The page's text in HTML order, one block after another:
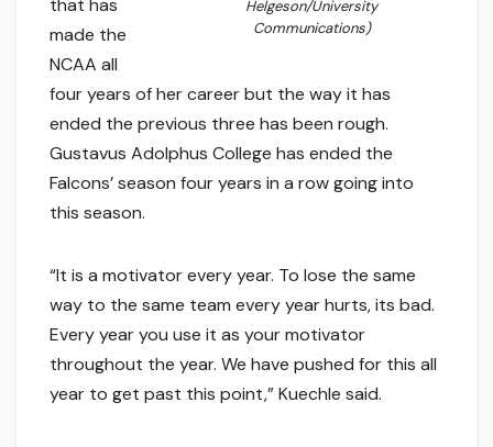
Helgeson/University
Communications)
made the
NCAA all
four years of her career but the way it has
ended the previous three has been rough.
Gustavus Adolphus College has ended the
Falcons’ season four years in a row going into
this season.
“It is a motivator every year. To lose the same
way to the same team every year hurts, its bad.
Every year you use it as your motivator
throughout the year. We have pushed for this all
year to get past this point,” Kuechle said.